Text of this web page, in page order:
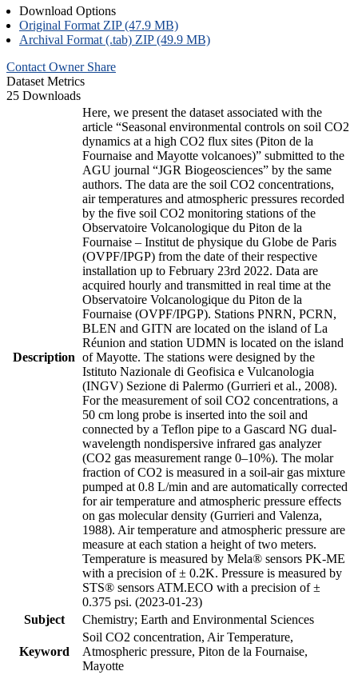
Download Options
Original Format ZIP (47.9 MB)
Archival Format (.tab) ZIP (49.9 MB)
Contact Owner Share
Dataset Metrics
25 Downloads
Description
Here, we present the dataset associated with the
article “Seasonal environmental controls on soil CO2
dynamics at a high CO2 flux sites (Piton de la
Fournaise and Mayotte volcanoes)” submitted to the
AGU journal “JGR Biogeosciences” by the same
authors. The data are the soil CO2 concentrations,
air temperatures and atmospheric pressures recorded
by the five soil CO2 monitoring stations of the
Observatoire Volcanologique du Piton de la
Fournaise – Institut de physique du Globe de Paris
(OVPF/IPGP) from the date of their respective
installation up to February 23rd 2022. Data are
acquired hourly and transmitted in real time at the
Observatoire Volcanologique du Piton de la
Fournaise (OVPF/IPGP). Stations PNRN, PCRN,
BLEN and GITN are located on the island of La
Réunion and station UDMN is located on the island
of Mayotte. The stations were designed by the
Istituto Nazionale di Geofisica e Vulcanologia
(INGV) Sezione di Palermo (Gurrieri et al., 2008).
For the measurement of soil CO2 concentrations, a
50 cm long probe is inserted into the soil and
connected by a Teflon pipe to a Gascard NG dual-
wavelength nondispersive infrared gas analyzer
(CO2 gas measurement range 0–10%). The molar
fraction of CO2 is measured in a soil-air gas mixture
pumped at 0.8 L/min and are automatically corrected
for air temperature and atmospheric pressure effects
on gas molecular density (Gurrieri and Valenza,
1988). Air temperature and atmospheric pressure are
measure at each station a height of two meters.
Temperature is measured by Mela® sensors PK-ME
with a precision of ± 0.2K. Pressure is measured by
STS® sensors ATM.ECO with a precision of ±
0.375 psi. (2023-01-23)
Subject
Chemistry; Earth and Environmental Sciences
Keyword
Soil CO2 concentration, Air Temperature,
Atmospheric pressure, Piton de la Fournaise,
Mayotte